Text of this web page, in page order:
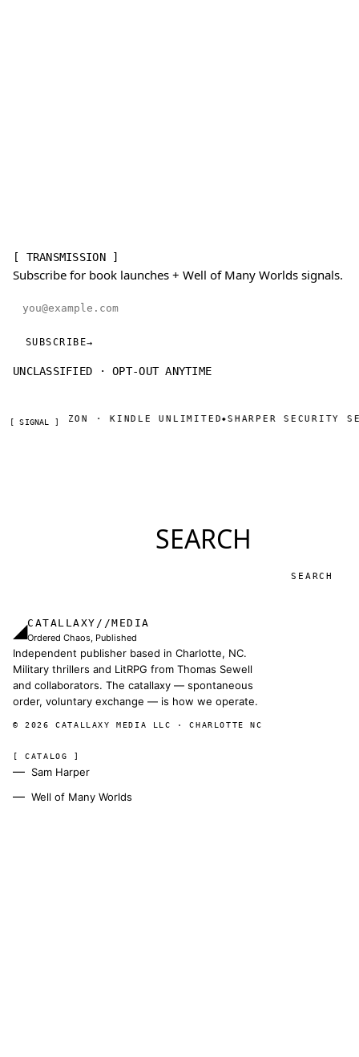
[ TRANSMISSION ]
Subscribe for book launches + Well of Many Worlds signals.
Email address
SUBSCRIBE→
UNCLASSIFIED · OPT-OUT ANYTIME
[ SIGNAL ]
ON AMAZON · KINDLE UNLIMITED◆SHARPER SECURITY
SEARCH
◢CATALLAXY//MEDIA
Ordered Chaos, Published
Independent publisher based in Charlotte, NC.
Military thrillers and LitRPG from Thomas Sewell
and collaborators. The catallaxy — spontaneous
order, voluntary exchange — is how we operate.
© 2026 CATALLAXY MEDIA LLC · CHARLOTTE NC
[ CATALOG ]
Sam Harper
Well of Many Worlds